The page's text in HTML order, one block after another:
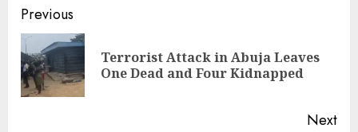
Post
navigation
Previous
Terrorist Attack in Abuja Leaves
One Dead and Four Kidnapped
Next